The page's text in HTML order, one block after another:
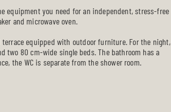
equipment you need for an independent, stress-free
and microwave oven.
equipped with outdoor furniture. For the night,
two 80 cm-wide single beds. The bathroom has a
the WC is separate from the shower room.